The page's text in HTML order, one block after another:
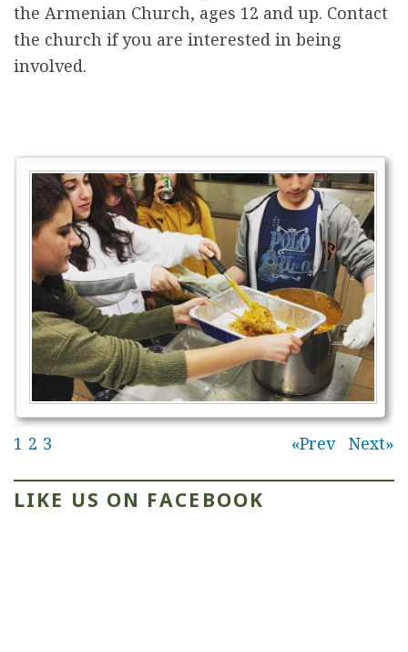
the Armenian Church, ages 12 and up. Contact
the church if you are interested in being
involved.
Prev Next
1 2 3
LIKE US ON FACEBOOK